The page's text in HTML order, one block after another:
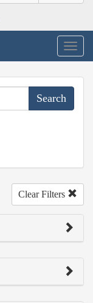
Clear Filters